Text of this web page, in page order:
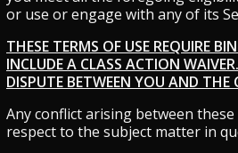
or use or engage with any of its
THESE TERMS OF USE REQUIRE
INCLUDE A CLASS ACTION
DISPUTE BETWEEN YOU AND
Any conflict arising between
respect to the subject matter in